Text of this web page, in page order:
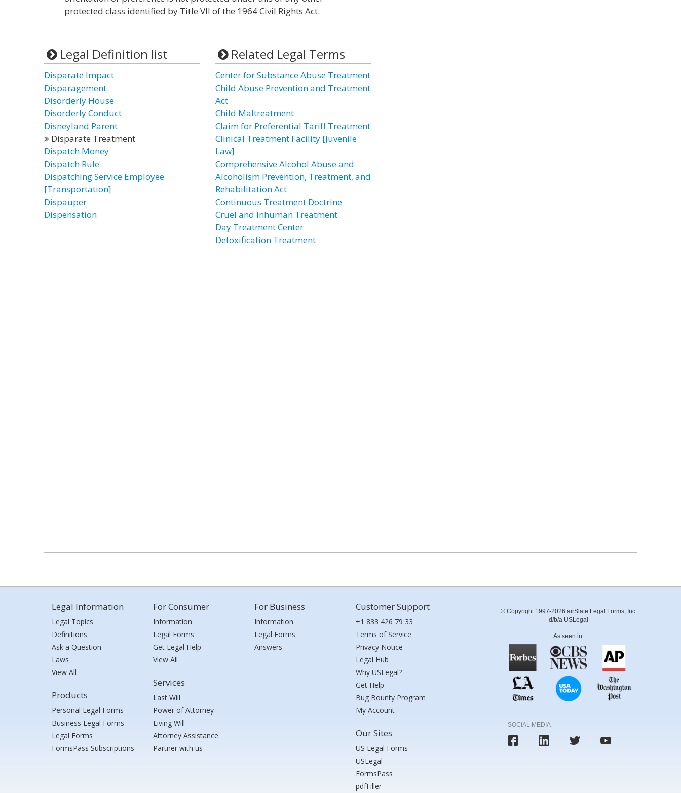
protected class identified by Title VII of the 1964 Civil Rights Act.
Legal Definition list
Disparate Impact
Disparagement
Disorderly House
Disorderly Conduct
Disneyland Parent
Disparate Treatment
Dispatch Money
Dispatch Rule
Dispatching Service Employee
[Transportation]
Dispauper
Dispensation
Related Legal Terms
Center for Substance Abuse Treatment
Child Abuse Prevention and Treatment
Act
Child Maltreatment
Claim for Preferential Tariff Treatment
Clinical Treatment Facility [Juvenile
Law]
Comprehensive Alcohol Abuse and
Alcoholism Prevention, Treatment, and
Rehabilitation Act
Continuous Treatment Doctrine
Cruel and Inhuman Treatment
Day Treatment Center
Detoxification Treatment
Legal Information
Legal Topics
Definitions
Ask a Question
Laws
View All
Products
Personal Legal Forms
Business Legal Forms
Legal Forms
FormsPass Subscriptions
For Consumer
Information
Legal Forms
Get Legal Help
View All
Services
Last Will
Power of Attorney
Living Will
Attorney Assistance
Partner with us
For Business
Information
Legal Forms
Answers
Customer Support
+1 833 426 79 33
Terms of Service
Privacy Notice
Legal Hub
Why USLegal?
Get Help
Bug Bounty Program
My Account
Our Sites
US Legal Forms
USLegal
FormsPass
pdfFiller
© Copyright 1997-2026 airSlate Legal Forms, Inc.
d/b/a USLegal
As seen in:
SOCIAL MEDIA